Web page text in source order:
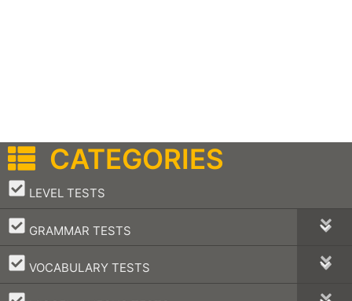
CATEGORIES
LEVEL TESTS
–
GRAMMAR TESTS
–
VOCABULARY TESTS
–